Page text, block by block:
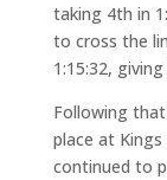
taking 4th in
to cross the
1:15:32,
Following
place at
continued to